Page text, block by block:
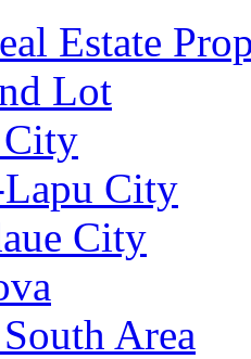
Estate
Lot
City
City
City
Area